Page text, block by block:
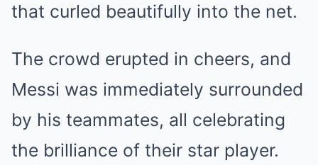
that curled beautifully into the net.
The crowd erupted in cheers, and
Messi was immediately surrounded
by his teammates, all celebrating
the brilliance of their star player.